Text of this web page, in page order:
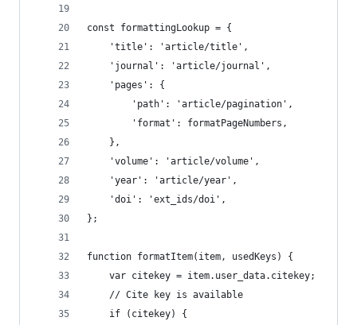
const formattingLookup = {
    'title': 'article/title',
    'journal': 'article/journal',
    'pages': {
        'path': 'article/pagination',
        'format': formatPageNumbers,
    },
    'volume': 'article/volume',
    'year': 'article/year',
    'doi': 'ext_ids/doi',
};
function formatItem(item, usedKeys) {
    var citekey = item.user_data.citekey;
    // Cite key is available
    if (citekey) {